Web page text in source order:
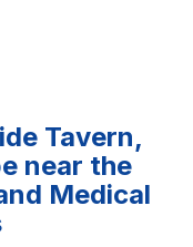
Tavern,
near the
Medical